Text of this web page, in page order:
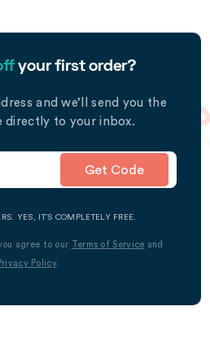
your first order?
and we’ll send you the
directly to your inbox.
Get Code
YES, IT’S COMPLETELY FREE.
agree to our Terms of Service and
Policy.